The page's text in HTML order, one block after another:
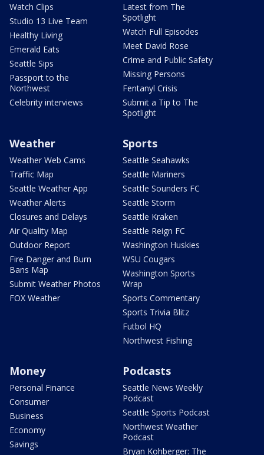
Watch Clips
Studio 13 Live Team
Healthy Living
Emerald Eats
Seattle Sips
Passport to the
Northwest
Celebrity interviews
Latest from The
Spotlight
Watch Full Episodes
Meet David Rose
Crime and Public Safety
Missing Persons
Fentanyl Crisis
Submit a Tip to The
Spotlight
Weather
Weather Web Cams
Traffic Map
Seattle Weather App
Weather Alerts
Closures and Delays
Air Quality Map
Outdoor Report
Fire Danger and Burn
Bans Map
Submit Weather Photos
FOX Weather
Sports
Seattle Seahawks
Seattle Mariners
Seattle Sounders FC
Seattle Storm
Seattle Kraken
Seattle Reign FC
Washington Huskies
WSU Cougars
Washington Sports
Wrap
Sports Commentary
Sports Trivia Blitz
Futbol HQ
Northwest Fishing
Money
Personal Finance
Consumer
Business
Economy
Savings
Podcasts
Seattle News Weekly
Podcast
Seattle Sports Podcast
Northwest Weather
Podcast
Bryan Kohberger: The